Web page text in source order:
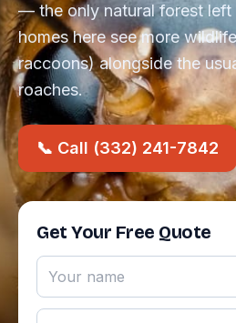
— the only natural forest
homes here see more
raccoons) alongside the
roaches.
📞 Call (332) 241-7842
Get Your Free Quote